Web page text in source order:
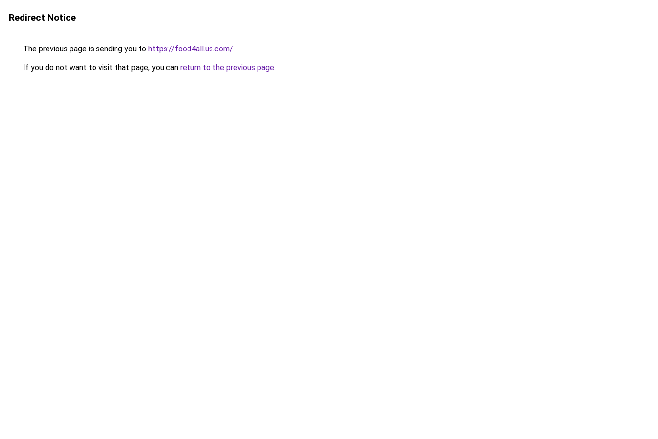
Redirect Notice
The previous page is sending you to https://food4all.us.com/.
If you do not want to visit that page, you can return to the previous page.